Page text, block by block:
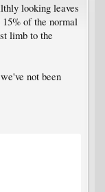
looking leaves
of the normal
limb to the
not been